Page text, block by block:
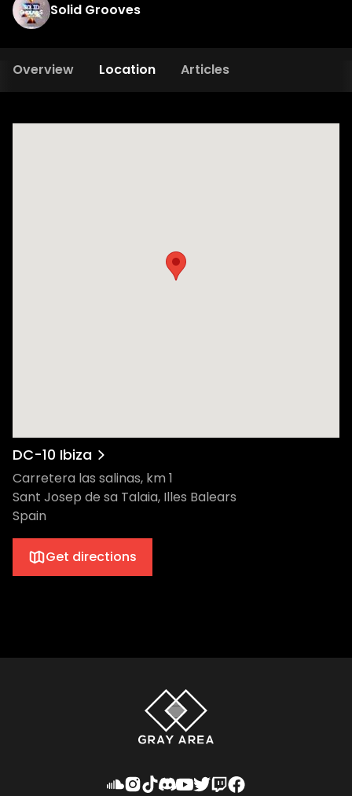
Solid Grooves
Overview Location Articles
DC-10 Ibiza
Carretera las salinas, km 1
Sant Josep de sa Talaia, Illes Balears
Spain
Get directions